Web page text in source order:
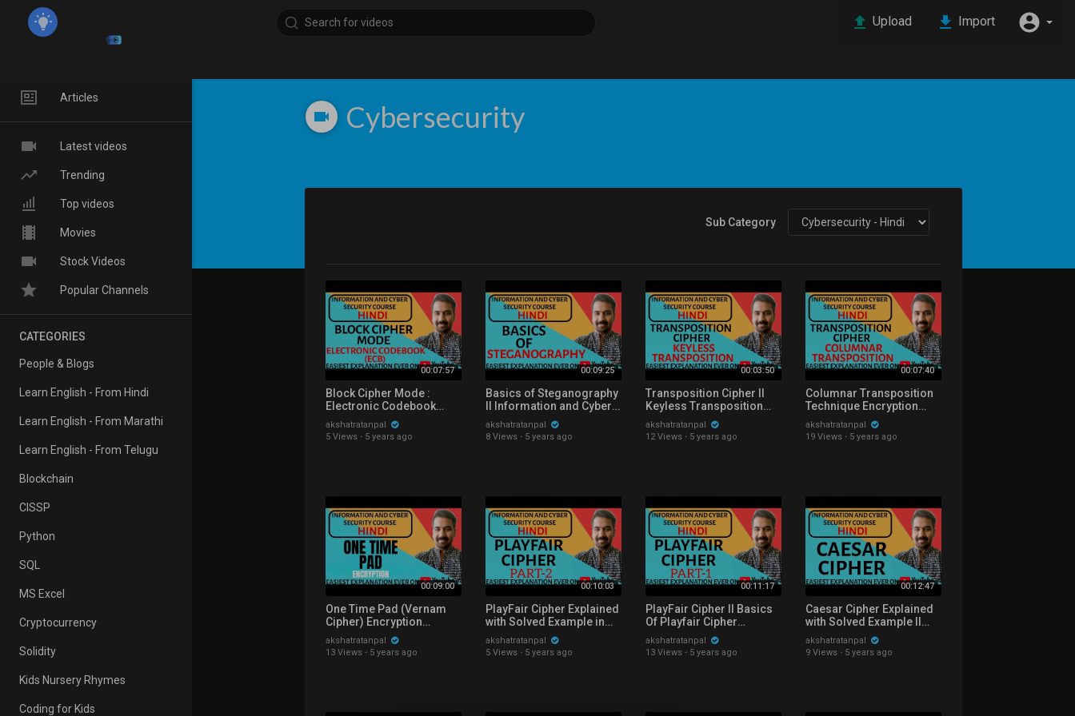
Upload Import
Cybersecurity
Sub Category
00:07:57
Block Cipher Mode :
Electronic Codebook
(ECB) Mode Explained in
Hindi
akshatratanpal
5 Views · 5 years ago
00:09:25
Basics of Steganography
ll Information and Cyber
Security Course
Explained with Examples
akshatratanpal
8 Views · 5 years ago
00:03:50
Transposition Cipher ll
Keyless Transposition
Technique Explained with
Solved Example in Hindi
akshatratanpal
12 Views · 5 years ago
00:07:40
Columnar Transposition
Technique Encryption
Explained with Solved
Example in Hindi
akshatratanpal
19 Views · 5 years ago
00:09:00
One Time Pad (Vernam
Cipher) Encryption
Explained with Solved
Example in Hindi
akshatratanpal
13 Views · 5 years ago
00:10:03
PlayFair Cipher Explained
with Solved Example in
Hindi
akshatratanpal
5 Views · 5 years ago
00:11:17
PlayFair Cipher ll Basics
Of Playfair Cipher
Explained with Solved
Example in Hindi
akshatratanpal
13 Views · 5 years ago
00:12:47
Caesar Cipher Explained
with Solved Example ll
Information and Cyber
Security Course in Hindi
akshatratanpal
9 Views · 5 years ago
Articles
Latest videos
Trending
Top videos
Movies
Stock Videos
Popular Channels
CATEGORIES
People & Blogs
Learn English - From Hindi
Learn English - From Marathi
Learn English - From Telugu
Blockchain
CISSP
Python
SQL
MS Excel
Cryptocurrency
Solidity
Kids Nursery Rhymes
Coding for Kids